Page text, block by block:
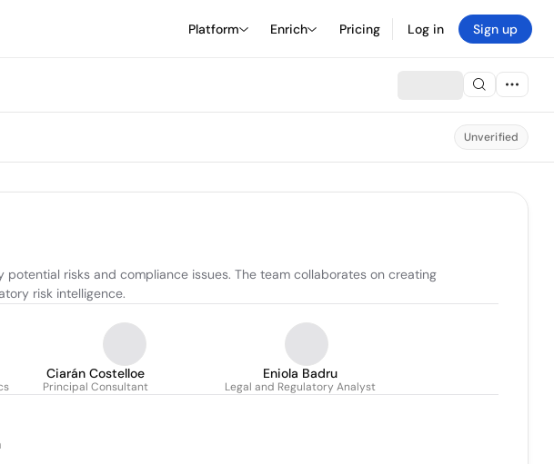
Platform Enrich Pricing Log in Sign up
Unverified
risks and compliance issues. The team collaborates on creating
risk intelligence.
Ciarán Costelloe
Principal Consultant
Eniola Badru
Legal and Regulatory Analyst